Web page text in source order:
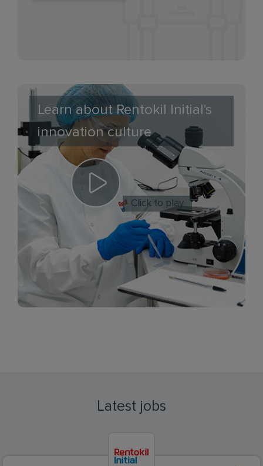
Learn about Rentokil Initial's
innovation culture
Click to play
Latest jobs